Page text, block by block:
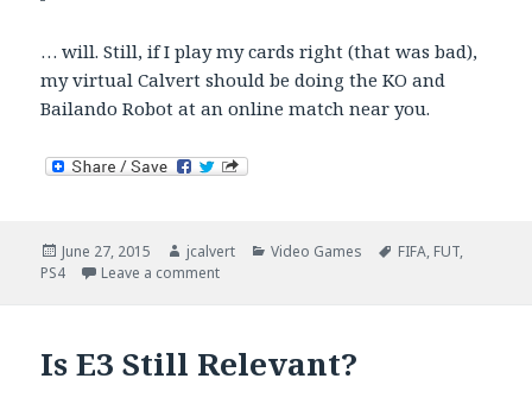
… will. Still, if I play my cards right (that was bad),
my virtual Calvert should be doing the KO and
Bailando Robot at an online match near you.
Posted
on
June 27, 2015 Author
jcalvert Categories
Video Games Tags
FIFA, FUT,
PS4
Leave a commenton FIFA 16 Pre-Order Madness
Is E3 Still Relevant?